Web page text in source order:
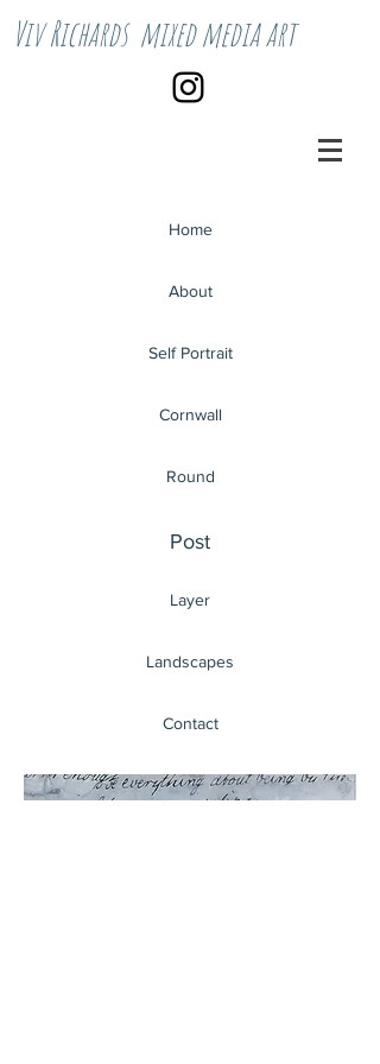
Viv Richards mixed media art
Home
About
Cornwall
Round
Layer
Landscapes
Contact
Post
Self Portrait